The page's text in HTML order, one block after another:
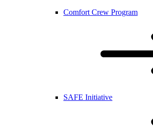
Comfort Crew Program
SAFE Initiative